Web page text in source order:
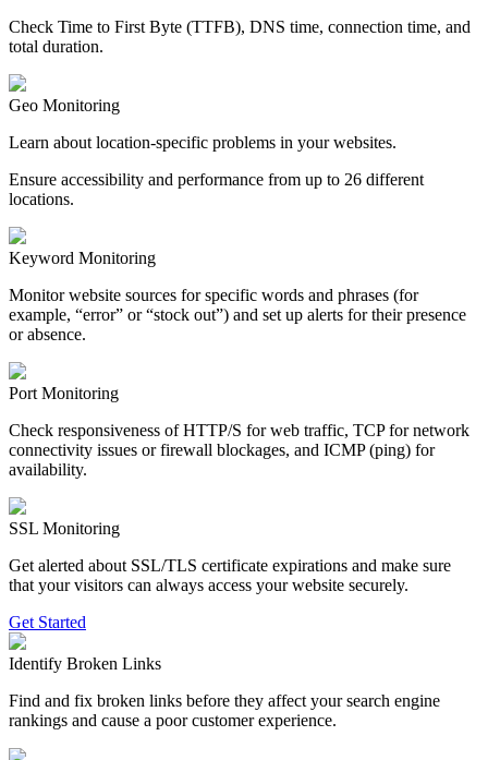
Check Time to First Byte (TTFB), DNS time, connection time, and
total duration.
Geo Monitoring
Learn about location-specific problems in your websites.
Ensure accessibility and performance from up to 26 different
locations.
Keyword Monitoring
Monitor website sources for specific words and phrases (for
example, “error” or “stock out”) and set up alerts for their presence
or absence.
Port Monitoring
Check responsiveness of HTTP/S for web traffic, TCP for network
connectivity issues or firewall blockages, and ICMP (ping) for
availability.
SSL Monitoring
Get alerted about SSL/TLS certificate expirations and make sure
that your visitors can always access your website securely.
Get Started
Identify Broken Links
Find and fix broken links before they affect your search engine
rankings and cause a poor customer experience.